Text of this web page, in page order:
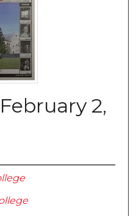
2,